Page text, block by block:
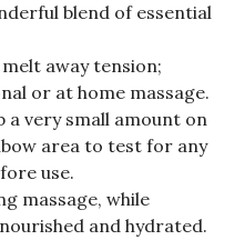
blend of essential
away tension;
or at home massage.
a very small amount on
area to test for any
use.
massage, while
and hydrated.